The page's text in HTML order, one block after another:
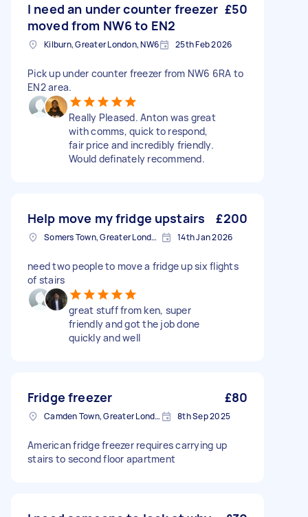
I need an under counter freezer
moved from NW6 to EN2
£50
Kilburn, Greater London, NW6 25th Feb 2026
Pick up under counter freezer from NW6 6RA to
EN2 area.
Really Pleased. Anton was great
with comms, quick to respond,
fair price and incredibly friendly.
Would definately recommend.
Help move my fridge upstairs £200
Somers Town, Greater London 14th Jan 2026
need two people to move a fridge up six flights
of stairs
great stuff from ken, super
friendly and got the job done
quickly and well
Fridge freezer £80
Camden Town, Greater London, NW1 8th Sep 2025
American fridge freezer requires carrying up
stairs to second floor apartment